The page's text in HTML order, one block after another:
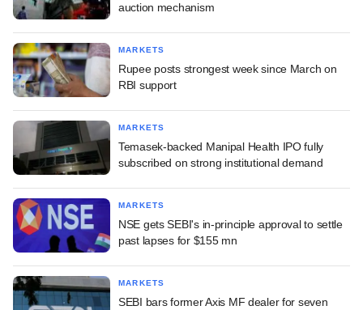
auction mechanism
MARKETS
Rupee posts strongest week since March on
RBI support
MARKETS
Temasek-backed Manipal Health IPO fully
subscribed on strong institutional demand
MARKETS
NSE gets SEBI's in-principle approval to settle
past lapses for $155 mn
MARKETS
SEBI bars former Axis MF dealer for seven